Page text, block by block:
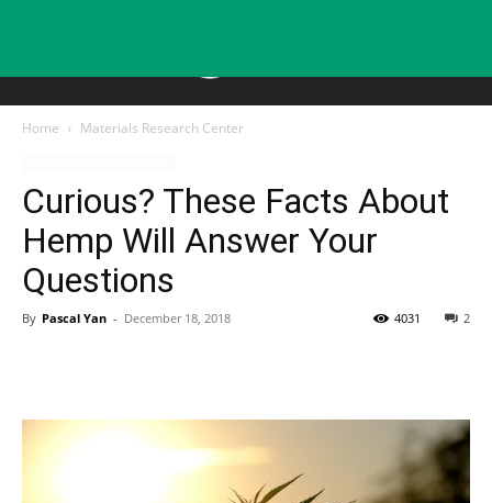
Home Materials Research Center
Curious? These Facts About
Hemp Will Answer Your
Questions
By Pascal Yan - December 18, 2018 2
4031